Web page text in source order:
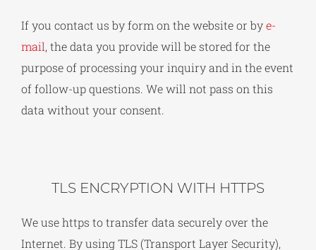
If you contact us by form on the website or bye-
mail, the data you provide will be stored for the
purpose of processing your inquiry and in the event
of follow-up questions. We will not pass on this
data without your consent.
TLS ENCRYPTION WITH HTTPS
We use https to transfer data securely over the
Internet. By using TLS (Transport Layer Security),